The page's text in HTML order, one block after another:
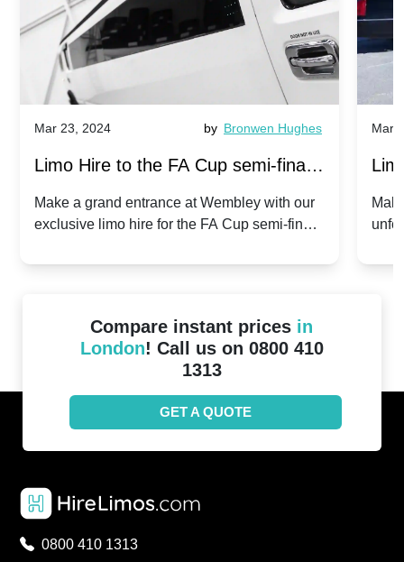
Mar 23, 2024 by Bronwen Hughes
Limo Hire to the FA Cup semi-finals
2024: Manchester City v Chelsea -
Make a grand entrance at Wembley with our
exclusive limo hire for the FA Cup semi-finals
Mar
Compare instant prices in
London! Call us on 0800 410
1313
GET A QUOTE
0800 410 1313